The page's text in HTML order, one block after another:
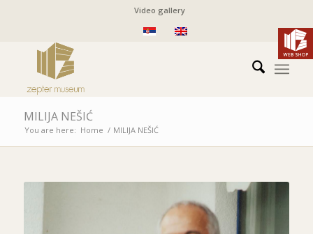
Video gallery
MILIJA NEŠIĆ
You are here: Home / MILIJA NEŠIĆ